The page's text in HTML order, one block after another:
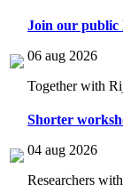
Join our public
06 aug 2026
Together with
Shorter
04 aug 2026
Researchers